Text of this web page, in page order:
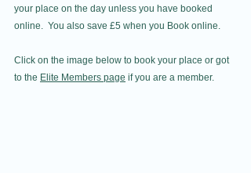
your place on the day unless you have booked
online.  You also save £5 when you Book online.
Click on the image below to book your place or got
to the Elite Members page if you are a member.